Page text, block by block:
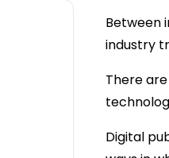
Between
industry
There
Digital